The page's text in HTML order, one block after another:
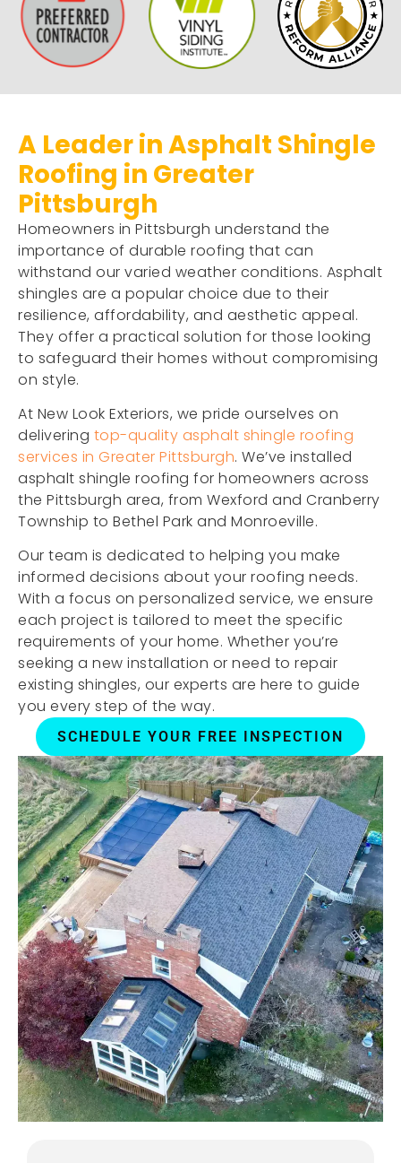
A Leader in Asphalt Shingle
Roofing in Greater
Pittsburgh
Homeowners in Pittsburgh understand the
importance of durable roofing that can
withstand our varied weather conditions. Asphalt
shingles are a popular choice due to their
resilience, affordability, and aesthetic appeal.
They offer a practical solution for those looking
to safeguard their homes without compromising
on style.
At New Look Exteriors, we pride ourselves on
delivering top-quality asphalt shingle roofing
services in Greater Pittsburgh. We’ve installed
asphalt shingle roofing for homeowners across
the Pittsburgh area, from Wexford and Cranberry
Township to Bethel Park and Monroeville.
Our team is dedicated to helping you make
informed decisions about your roofing needs.
With a focus on personalized service, we ensure
each project is tailored to meet the specific
requirements of your home. Whether you’re
seeking a new installation or need to repair
existing shingles, our experts are here to guide
you every step of the way.
SCHEDULE YOUR FREE INSPECTION